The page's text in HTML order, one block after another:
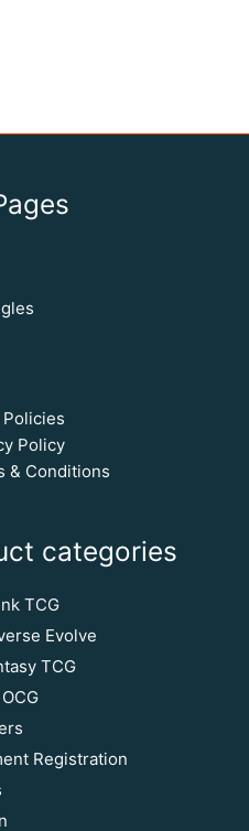
Policy
& Conditions
categories
TCG
Evolve
TCG
Registration